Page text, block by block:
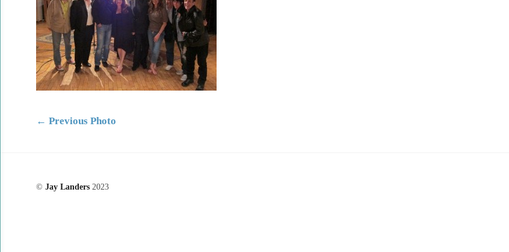
← Previous Photo
© Jay Landers 2023